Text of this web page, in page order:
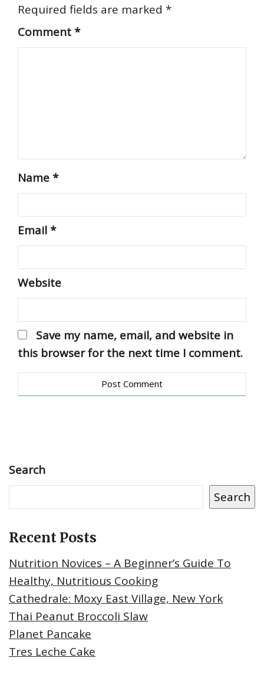
Required fields are marked *
Comment*
Name*
Email*
Website
Save my name, email, and website in
this browser for the next time I comment.
Search
Search
Recent Posts
Nutrition Novices – A Beginner’s Guide To
Healthy, Nutritious Cooking
Cathedrale: Moxy East Village, New York
Thai Peanut Broccoli Slaw
Planet Pancake
Tres Leche Cake